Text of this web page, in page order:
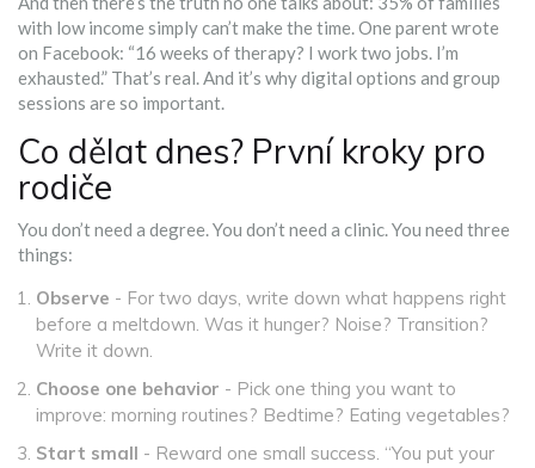
with low income simply can’t make the time. One parent wrote
on Facebook: “16 weeks of therapy? I work two jobs. I’m
exhausted.” That’s real. And it’s why digital options and group
sessions are so important.
Co dělat dnes? První kroky pro
rodiče
You don’t need a degree. You don’t need a clinic. You need three
things:
Observe - For two days, write down what happens right
before a meltdown. Was it hunger? Noise? Transition?
Write it down.
Choose one behavior - Pick one thing you want to
improve: morning routines? Bedtime? Eating vegetables?
Start small - Reward one small success. “You put your